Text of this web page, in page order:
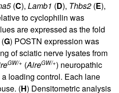
(C), Lamb1 (D), Thbs2 (E),
to cyclophilin was
are expressed as the fold
G) POSTN expression was
of sciatic nerve lysates from
GW/+ (AireGW/+) neuropathic
loading control. Each lane
(H) Densitometric analysis